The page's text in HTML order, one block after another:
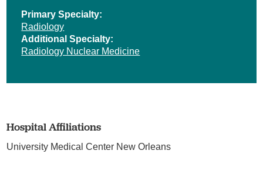
Primary Specialty:
Radiology
Additional Specialty:
Radiology Nuclear Medicine
Hospital Affiliations
University Medical Center New Orleans